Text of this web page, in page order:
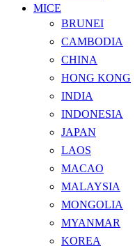
MICE
BRUNEI
CAMBODIA
CHINA
HONG KONG
INDIA
INDONESIA
JAPAN
LAOS
MACAO
MALAYSIA
MONGOLIA
MYANMAR
KOREA